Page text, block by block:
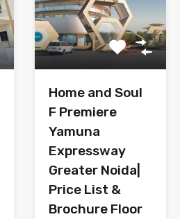
Home and Soul
F Premiere
Yamuna
Expressway
Greater Noida|
Price List &
Brochure Floor